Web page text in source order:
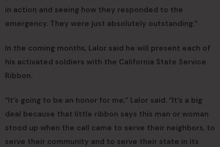
in action and seeing how they responded to the
emergency. They were just absolutely outstanding.”
In the coming months, Lalor said he will present each of
his activated soldiers with the California State Service
Ribbon.
“It’s going to be an honor for me,” Lalor said. “It’s a big
deal because that little ribbon says this man or woman
stood up when the call came to serve their neighbors, to
serve their community and to serve their state in its